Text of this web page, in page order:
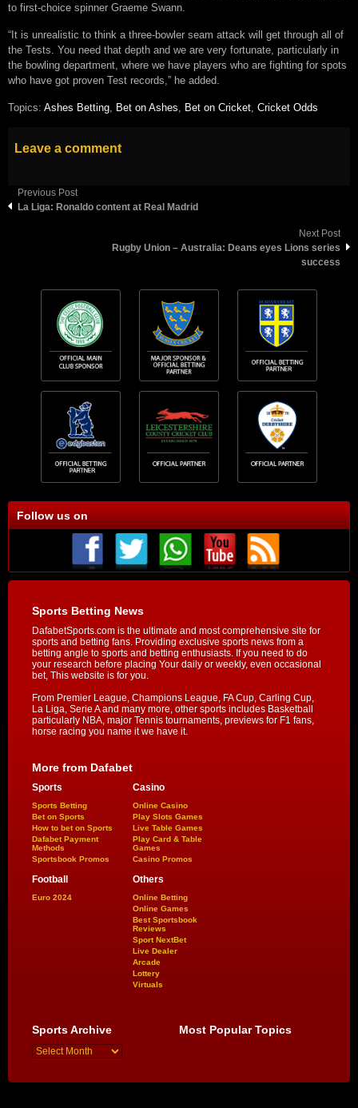
to first-choice spinner Graeme Swann.
“It is unrealistic to think a three-bowler seam attack will get through all of
the Tests. You need that depth and we are very fortunate, particularly in
the bowling department, where we have players who are fighting for spots
who have got proven Test records,” he added.
Topics: Ashes Betting, Bet on Ashes, Bet on Cricket, Cricket Odds
Leave a comment
Previous Post
La Liga: Ronaldo content at Real Madrid
Next Post
Rugby Union – Australia: Deans eyes Lions series
success
Follow us on
Sports Betting News
DafabetSports.com is the ultimate and most comprehensive site for
sports and betting fans. Providing exclusive sports news from a
betting angle to sports and betting enthusiasts. If you need to do
your research before placing Your daily or weekly, even occasional
bet, This website is for you.
From Premier League, Champions League, FA Cup, Carling Cup,
La Liga, Serie A and many more, other sports includes Basketball
particularly NBA, major Tennis tournaments, previews for F1 fans,
horse racing you name it we have it.
More from Dafabet
Sports
Sports Betting
Bet on Sports
How to bet on Sports
Dafabet Payment
Methods
Sportsbook Promos
Casino
Online Casino
Play Slots Games
Live Table Games
Play Card & Table
Games
Casino Promos
Football
Euro 2024
Others
Online Betting
Online Games
Best Sportsbook
Reviews
Sport NextBet
Live Dealer
Arcade
Lottery
Virtuals
Sports Archive Most Popular Topics